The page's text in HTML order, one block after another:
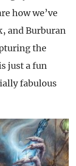
how we’ve
and Burburan
the
just a fun
fabulous